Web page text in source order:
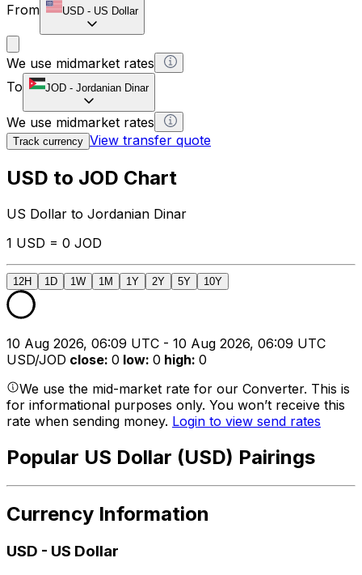
From
USD - US Dollar
We use midmarket rates
To
JOD - Jordanian Dinar
We use midmarket rates
Track currency View transfer quote
USD to JOD Chart
US Dollar to Jordanian Dinar
1 USD = 0 JOD
12H 1D 1W 1M 1Y 2Y 5Y 10Y
10 Aug 2026, 06:09 UTC - 10 Aug 2026, 06:09 UTC
USD/JOD close: 0 low: 0 high: 0
We use the mid-market rate for our Converter. This is
for informational purposes only. You won’t receive this
rate when sending money. Login to view send rates
Popular US Dollar (USD) Pairings
Currency Information
USD - US Dollar